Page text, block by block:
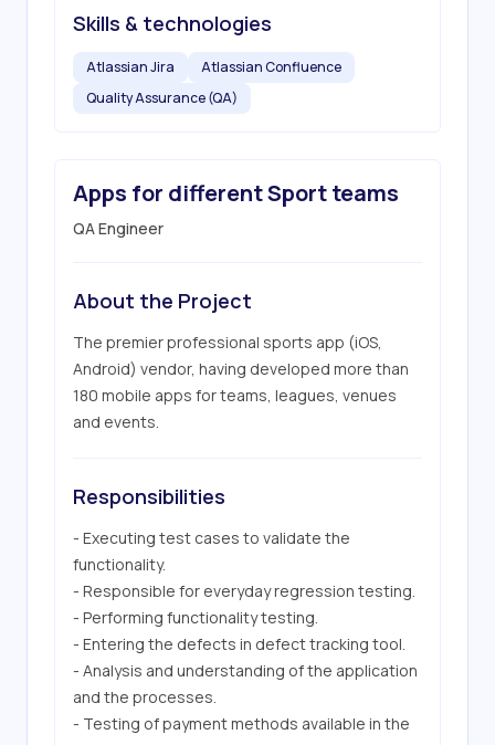
Skills & technologies
Atlassian Jira
Atlassian Confluence
Quality Assurance (QA)
Apps for different Sport teams
QA Engineer
About the Project
The premier professional sports app (iOS,
Android) vendor, having developed more than
180 mobile apps for teams, leagues, venues
and events.
Responsibilities
- Executing test cases to validate the
functionality.
- Responsible for everyday regression testing.
- Performing functionality testing.
- Entering the defects in defect tracking tool.
- Analysis and understanding of the application
and the processes.
- Testing of payment methods available in the